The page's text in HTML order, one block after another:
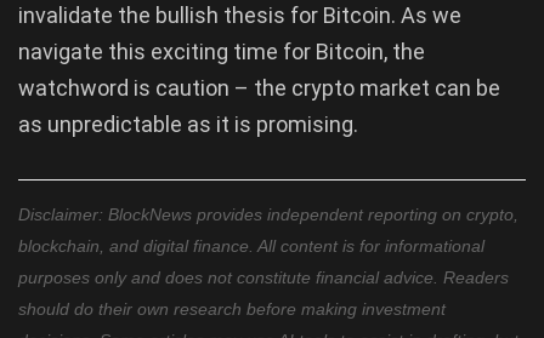
invalidate the bullish thesis for Bitcoin. As we
navigate this exciting time for Bitcoin, the
watchword is caution – the crypto market can be
as unpredictable as it is promising.
Disclaimer: BlockNews provides independent reporting on crypto,
blockchain, and digital finance. All content is for informational
purposes only and does not constitute financial advice. Readers
should do their own research before making investment